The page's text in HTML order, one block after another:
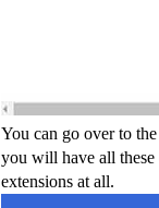
You can go over to
you will have all these
extensions at all.